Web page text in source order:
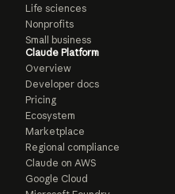
Life sciences
Nonprofits
Small business
Claude Platform
Overview
Developer docs
Pricing
Ecosystem
Marketplace
Regional compliance
Claude on AWS
Google Cloud